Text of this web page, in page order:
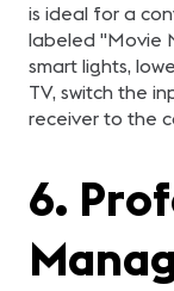
is ideal for a
labeled "Movie
smart lights,
TV, switch the
receiver to the
6.